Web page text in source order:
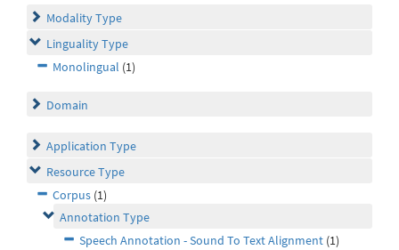
Modality Type
Linguality Type
Monolingual (1)
Domain
Application Type
Resource Type
Corpus (1)
Annotation Type
Speech Annotation - Sound To Text Alignment (1)